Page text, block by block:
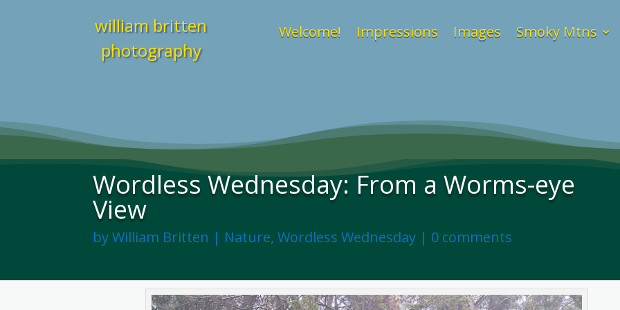
william britten
photography
Welcome! Impressions Images Smoky Mtns
Wordless Wednesday: From a Worms-eye
View
byWilliam Britten | Nature,Wordless Wednesday | 0 comments